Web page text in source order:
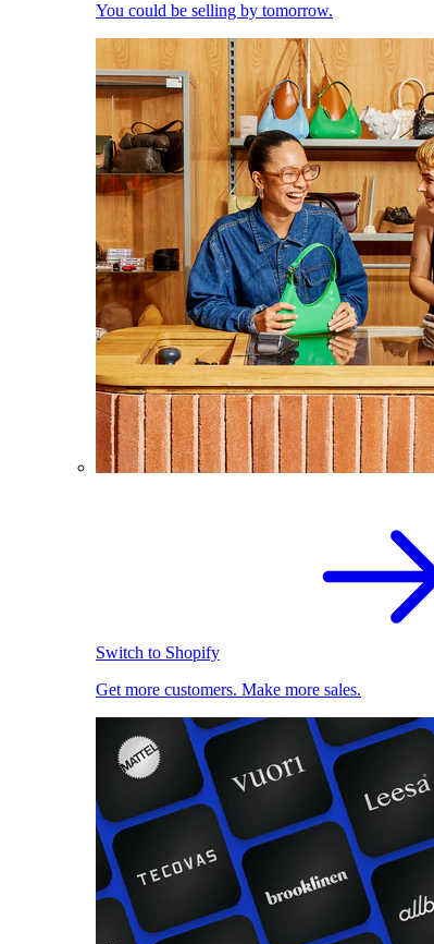
You could be selling by tomorrow.
Switch to Shopify
Get more customers. Make more sales.